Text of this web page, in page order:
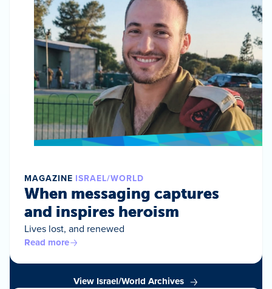
MAGAZINE ISRAEL/WORLD
When messaging captures
and inspires heroism
Lives lost, and renewed
Read more
View Israel/World Archives